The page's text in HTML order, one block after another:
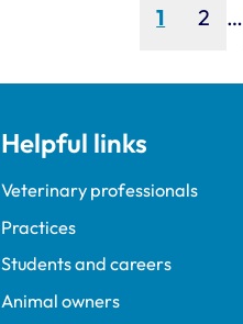
Page
1 Page
2 …
Helpful links
Veterinary professionals
Practices
Students and careers
Animal owners